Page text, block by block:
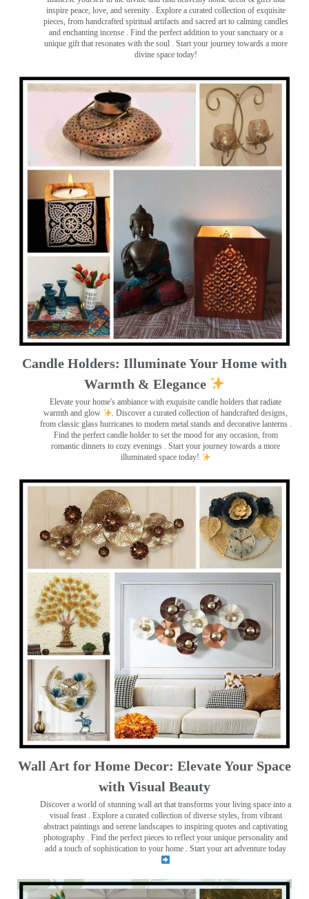
inspire peace, love, and serenity ️. Explore a curated collection of exquisite
pieces, from handcrafted spiritual artifacts and sacred art to calming candles
and enchanting incense ️. Find the perfect addition to your sanctuary or a
unique gift that resonates with the soul . Start your journey towards a more
divine space today!
Candle Holders: Illuminate Your Home with
Warmth & Elegance
Elevate your home's ambiance with exquisite candle holders that radiate
warmth and glow
. Discover a curated collection of handcrafted designs,
from classic glass hurricanes to modern metal stands and decorative lanterns .
Find the perfect candle holder to set the mood for any occasion, from
romantic dinners to cozy evenings . Start your journey towards a more
illuminated space today!
Wall Art for Home Decor: Elevate Your Space
with Visual Beauty
Discover a world of stunning wall art that transforms your living space into a
visual feast . Explore a curated collection of diverse styles, from vibrant
abstract paintings and serene landscapes to inspiring quotes and captivating
photography . Find the perfect pieces to reflect your unique personality and
add a touch of sophistication to your home . Start your art adventure today